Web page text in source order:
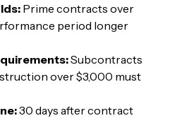
Prime contracts over
period longer
Subcontracts
over $3,000 must
30 days after contract